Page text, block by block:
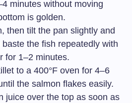
minutes without moving
is golden.
then tilt the pan slightly and
the fish repeatedly with
for 1–2 minutes.
to a 400°F oven for 4–6
the salmon flakes easily.
juice over the top as soon as